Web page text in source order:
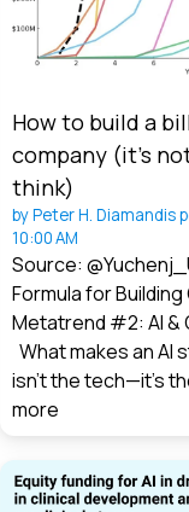
How to build a
company (it’s
think)
byPeter H. Diamandis
10:00 AM
Source:
Formula for
Metatrend #2: AI &
What makes an AI
isn’t the tech—it’s
more